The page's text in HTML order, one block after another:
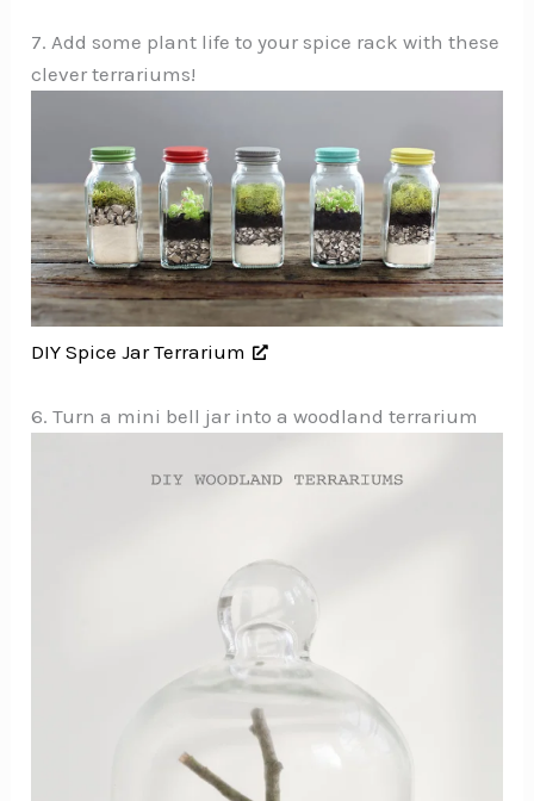
7. Add some plant life to your spice rack with these
clever terrariums!
DIY Spice Jar Terrarium
6. Turn a mini bell jar into a woodland terrarium